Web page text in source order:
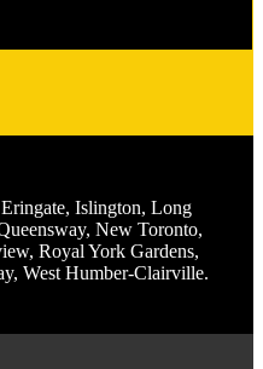
Islington, Long
New Toronto,
Royal York Gardens,
West Humber-Clairville.